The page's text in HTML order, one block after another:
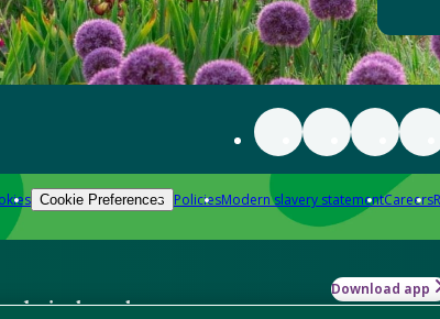
Cookie Preferences PoliciesModern slavery statementCareers
know-how
Download app